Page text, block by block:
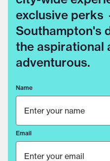
exclusive
Southampton's
the aspirational
adventurous.
Name
Email